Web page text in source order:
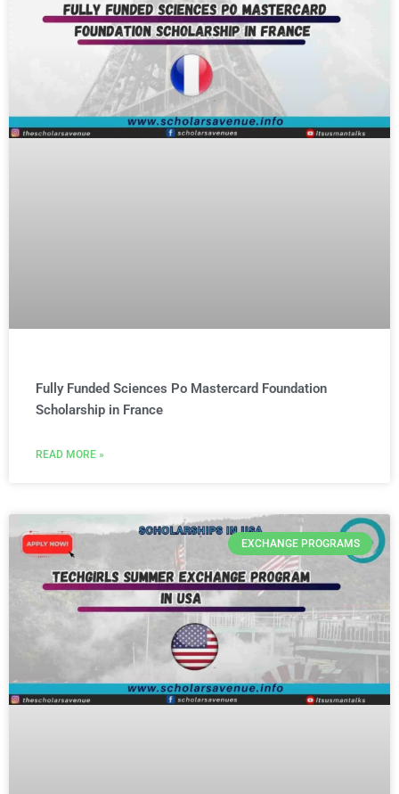
Fully Funded Sciences Po Mastercard Foundation
Scholarship in France
READ MORE »
EXCHANGE PROGRAMS